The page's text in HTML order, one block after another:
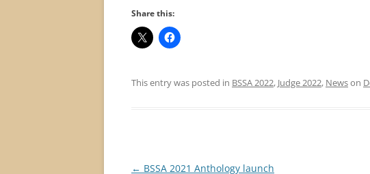
Share this:
This entry was posted in BSSA 2022, Judge 2022, Newson
Post
← BSSA 2021 Anthology launch